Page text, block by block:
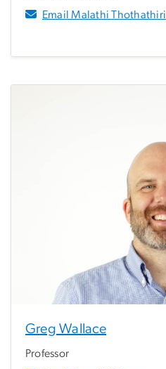
Email Malathi Thothathiri
Greg Wallace
Professor